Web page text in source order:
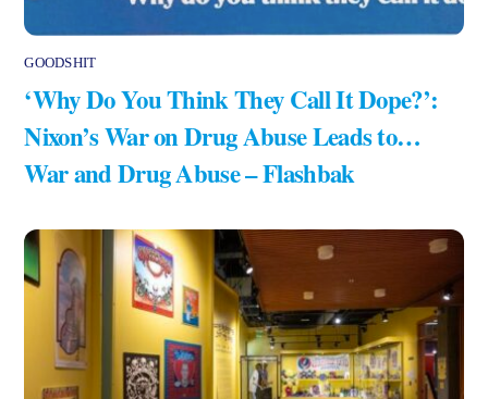
GOODSHIT
‘Why Do You Think They Call It Dope?’:
Nixon’s War on Drug Abuse Leads to…
War and Drug Abuse – Flashbak